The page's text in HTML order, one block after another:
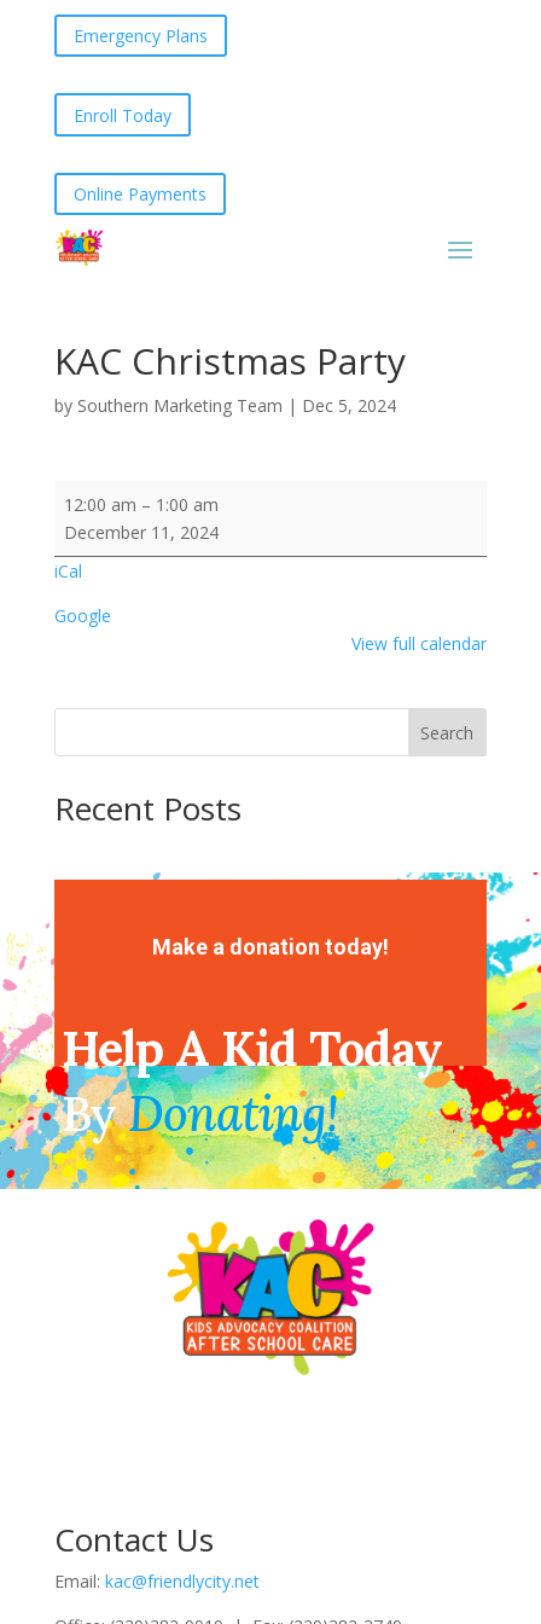
Emergency Plans
Enroll Today
Online Payments
KAC Christmas Party
by Southern Marketing Team | Dec 5, 2024
Christmas
12:00 am – 1:00 am
December 11, 2024
iCal
Google
View full calendar
Search
Recent Posts
Recent Comments
Make a donation today!
Help A Kid Today
ByDonating!
Contact Us
Email: kac@friendlycity.net